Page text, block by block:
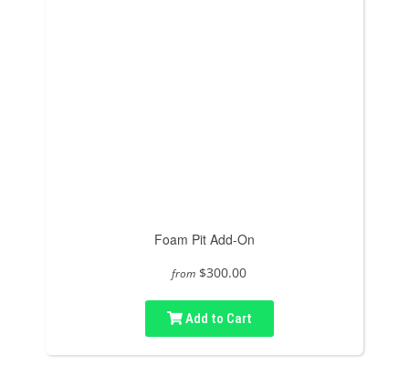
Foam Pit Add-On
from $300.00
Add to Cart